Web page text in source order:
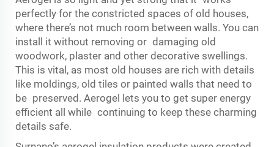
perfectly for the constricted spaces of old houses,
where there’s not much room between walls. You can
install it without removing or damaging old
woodwork, plaster and other decorative swellings.
This is vital, as most old houses are rich with details
like moldings, old tiles or painted walls that need to
be preserved. Aerogel lets you to get super energy
efficient all while continuing to keep these charming
details safe.